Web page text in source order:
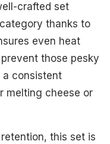
crafted set
thanks to
even heat
those pesky
a consistent
melting cheese or
this set is